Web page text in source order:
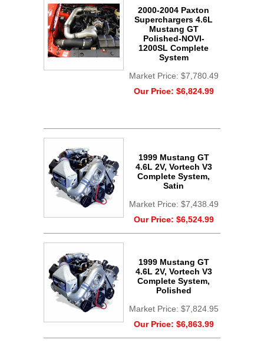
2000-2004 Paxton
Superchargers 4.6L
Mustang GT
Polished-NOVI-
1200SL Complete
System
Market Price: $7,780.49
Our Price: $6,824.99
1999 Mustang GT
4.6L 2V, Vortech V3
Complete System,
Satin
Market Price: $7,438.49
Our Price: $6,524.99
1999 Mustang GT
4.6L 2V, Vortech V3
Complete System,
Polished
Market Price: $7,824.95
Our Price: $6,863.99